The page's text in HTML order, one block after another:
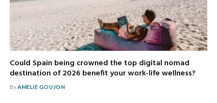
Could Spain being crowned the top digital nomad
destination of 2026 benefit your work-life wellness?
ByAMELIE GOUJON